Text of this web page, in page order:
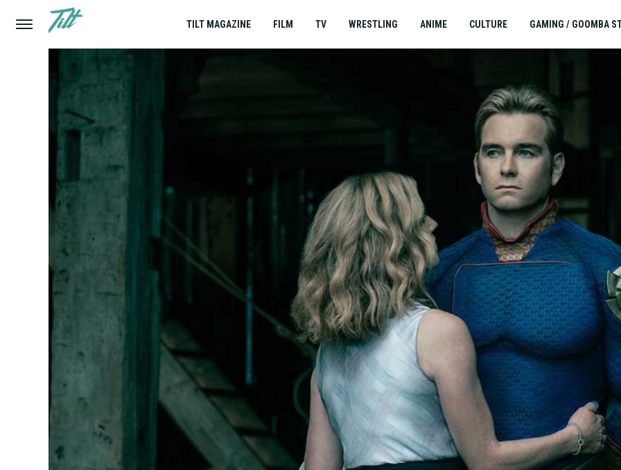
TILT MAGAZINE FILM TV WRESTLING ANIME CULTURE GAMING / GOOMBA